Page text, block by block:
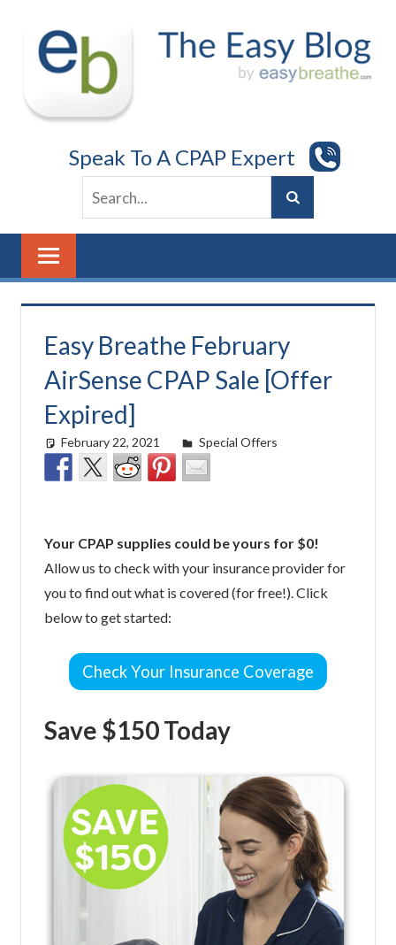
content
Speak To A CPAP Expert
Easy Breathe February
AirSense CPAP Sale [Offer
Expired]
February 22, 2021 easyadmin
Special Offers
Your CPAP supplies could be yours for $0!
Allow us to check with your insurance provider for
you to find out what is covered (for free!). Click
below to get started:
Check Your Insurance Coverage
Save $150 Today